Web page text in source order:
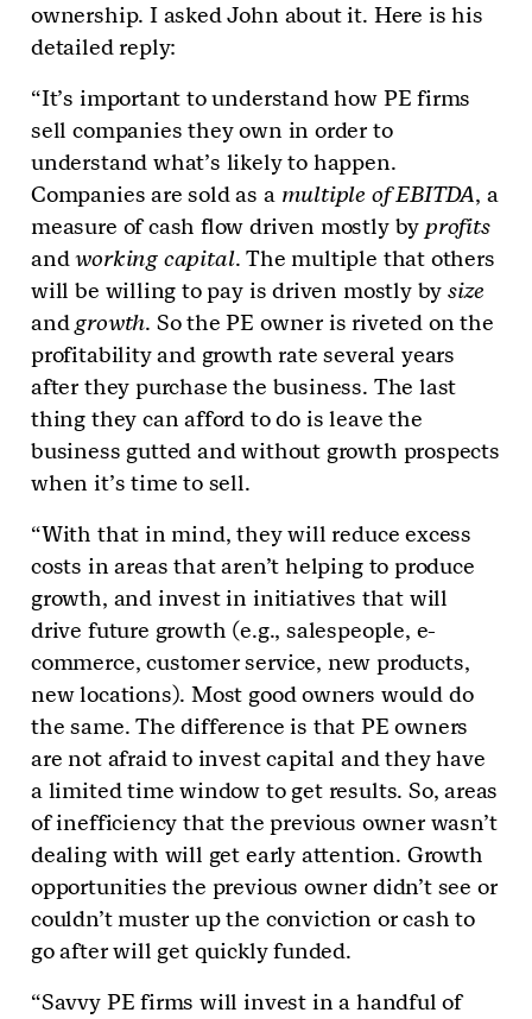
ownership. I asked John about it. Here is his
detailed reply:
“It’s important to understand how PE firms
sell companies they own in order to
understand what’s likely to happen.
Companies are sold as a multiple of EBITDA, a
measure of cash flow driven mostly by profits
andworking capital. The multiple that others
will be willing to pay is driven mostly bysize
and growth. So the PE owner is riveted on the
profitability and growth rate several years
after they purchase the business. The last
thing they can afford to do is leave the
business gutted and without growth prospects
when it’s time to sell.
“With that in mind, they will reduce excess
costs in areas that aren’t helping to produce
growth, and invest in initiatives that will
drive future growth (e.g., salespeople, e-
commerce, customer service, new products,
new locations). Most good owners would do
the same. The difference is that PE owners
are not afraid to invest capital and they have
a limited time window to get results. So, areas
of inefficiency that the previous owner wasn’t
dealing with will get early attention. Growth
opportunities the previous owner didn’t see or
couldn’t muster up the conviction or cash to
go after will get quickly funded.
“Savvy PE firms will invest in a handful of